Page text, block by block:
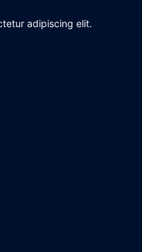
adipiscing elit.